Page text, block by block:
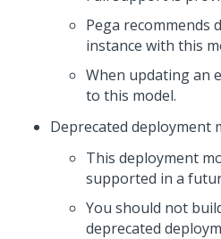
Pega recommends
instance with this
When updating an
to this model​.
Deprecated deployment
This deployment
supported in a
You should not
deprecated